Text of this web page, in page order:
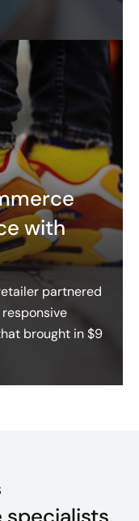
with
partnered
brought in $9